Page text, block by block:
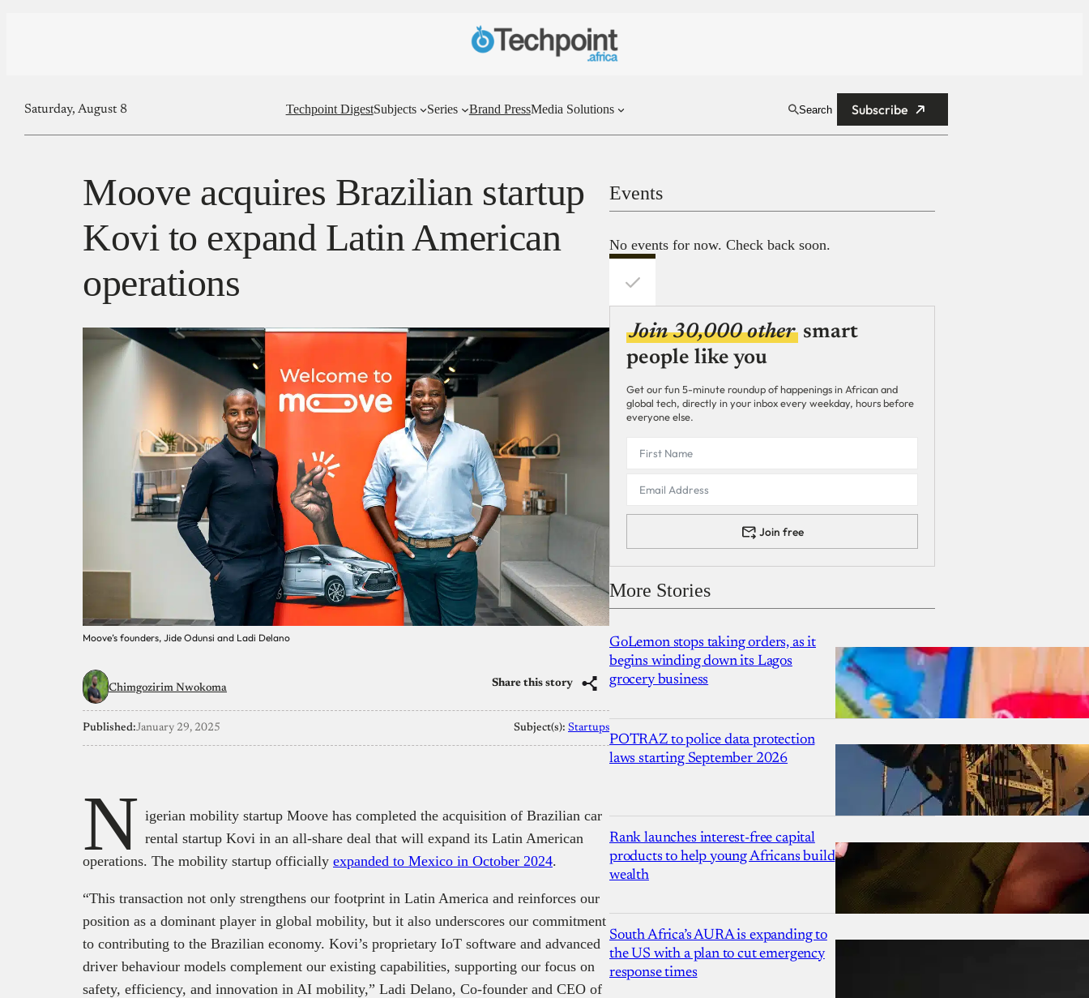
Saturday, August 8 Techpoint DigestSubjects Series Brand PressMedia Solutions Search Subscribe
Moove acquires Brazilian startup
Kovi to expand Latin American
operations
Moove’s founders, Jide Odunsi and Ladi Delano
Chimgozirim Nwokoma Share this story
Published:January 29, 2025 Subject(s): Startups
N igerian mobility startup Moove has completed the acquisition of Brazilian car
rental startup Kovi in an all-share deal that will expand its Latin American
operations. The mobility startup officially expanded to Mexico in October 2024.
“This transaction not only strengthens our footprint in Latin America and reinforces our
position as a dominant player in global mobility, but it also underscores our commitment
to contributing to the Brazilian economy. Kovi’s proprietary IoT software and advanced
driver behaviour models complement our existing capabilities, supporting our focus on
safety, efficiency, and innovation in AI mobility,” Ladi Delano, Co-founder and CEO of
Events
No events for now. Check back soon.
Join 30,000 other smart
people like you
Get our fun 5-minute roundup of happenings in African and
global tech, directly in your inbox every weekday, hours before
everyone else.
Join free
More Stories
GoLemon stops taking orders, as it
begins winding down its Lagos
grocery business
POTRAZ to police data protection
laws starting September 2026
Rank launches interest-free capital
products to help young Africans build
wealth
South Africa’s AURA is expanding to
the US with a plan to cut emergency
response times